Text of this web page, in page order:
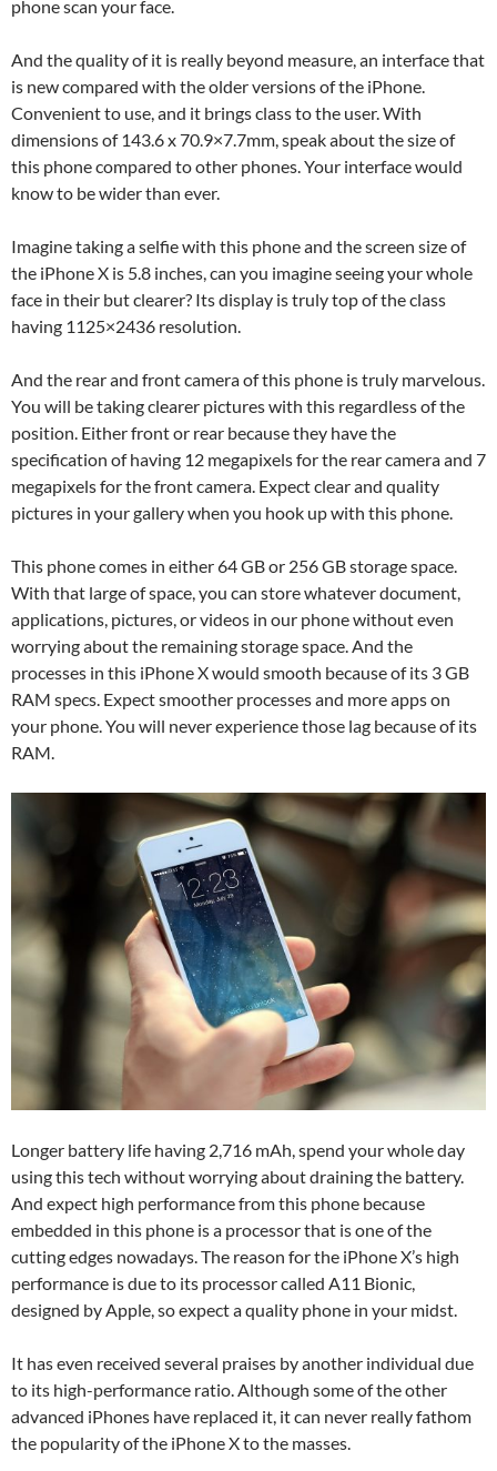
phone scan your face.
And the quality of it is really beyond measure, an interface that
is new compared with the older versions of the iPhone.
Convenient to use, and it brings class to the user. With
dimensions of 143.6 x 70.9×7.7mm, speak about the size of
this phone compared to other phones. Your interface would
know to be wider than ever.
Imagine taking a selfie with this phone and the screen size of
the iPhone X is 5.8 inches, can you imagine seeing your whole
face in their but clearer? Its display is truly top of the class
having 1125×2436 resolution.
And the rear and front camera of this phone is truly marvelous.
You will be taking clearer pictures with this regardless of the
position. Either front or rear because they have the
specification of having 12 megapixels for the rear camera and 7
megapixels for the front camera. Expect clear and quality
pictures in your gallery when you hook up with this phone.
This phone comes in either 64 GB or 256 GB storage space.
With that large of space, you can store whatever document,
applications, pictures, or videos in our phone without even
worrying about the remaining storage space. And the
processes in this iPhone X would smooth because of its 3 GB
RAM specs. Expect smoother processes and more apps on
your phone. You will never experience those lag because of its
RAM.
Longer battery life having 2,716 mAh, spend your whole day
using this tech without worrying about draining the battery.
And expect high performance from this phone because
embedded in this phone is a processor that is one of the
cutting edges nowadays. The reason for the iPhone X’s high
performance is due to its processor called A11 Bionic,
designed by Apple, so expect a quality phone in your midst.
It has even received several praises by another individual due
to its high-performance ratio. Although some of the other
advanced iPhones have replaced it, it can never really fathom
the popularity of the iPhone X to the masses.